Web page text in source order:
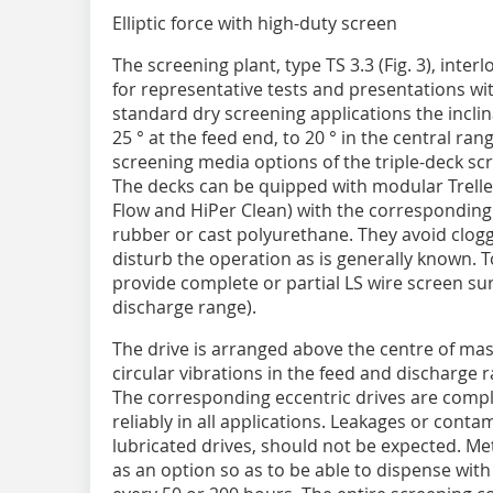
Elliptic force with high-duty screen
The screening plant, type TS 3.3 (Fig. 3),
for representative tests and pre­sentations
standard dry screening applications the
25 ° at the feed end, to 20 ° in the central
screening media options of the triple-deck
The decks can be quipped with modular
Flow and HiPer Clean) with the
rubber or cast polyurethane. They avoid
disturb the operation as is generally known.
provide complete or partial LS wire screen
discharge range).
The drive is arranged above the centre of
circular vibrations in the feed and discharge
The corresponding eccentric drives are
reliably in all applications. ­Leakages or
lubricated drives, should not be expected.
as an option so as to be able to dispense